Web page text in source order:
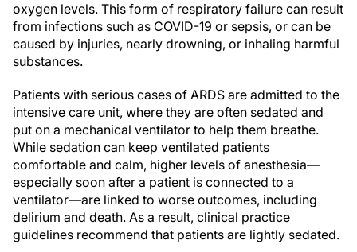
oxygen levels. This form of respiratory failure can result
from infections such as COVID-19 or sepsis, or can be
caused by injuries, nearly drowning, or inhaling harmful
substances.
Patients with serious cases of ARDS are admitted to the
intensive care unit, where they are often sedated and
put on a mechanical ventilator to help them breathe.
While sedation can keep ventilated patients
comfortable and calm, higher levels of anesthesia—
especially soon after a patient is connected to a
ventilator—are linked to worse outcomes, including
delirium and death. As a result, clinical practice
guidelines recommend that patients are lightly sedated.